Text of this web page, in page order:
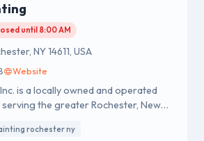
until 8:00 AM
NY 14611, USA
Website
is a locally owned and operated
the greater Rochester, New
and commercial painting
rochester ny